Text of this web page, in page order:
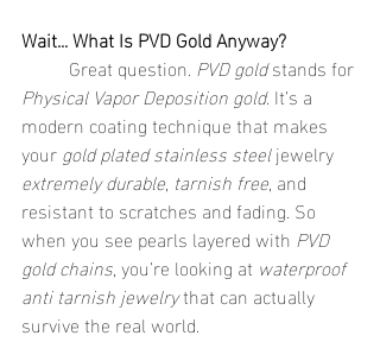
Wait... What Is PVD Gold Anyway?
	Great question.
PVD gold stands for
Physical Vapor Deposition gold. It’s a
modern coating technique that makes
your gold plated stainless steel jewelry
extremely durable, tarnish free, and
resistant to scratches and fading. So
when you see pearls layered with PVD
gold chains, you’re looking at waterproof
anti tarnish jewelry that can actually
survive the real world.